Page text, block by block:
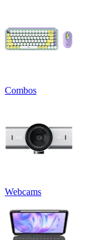
Combos
Webcams